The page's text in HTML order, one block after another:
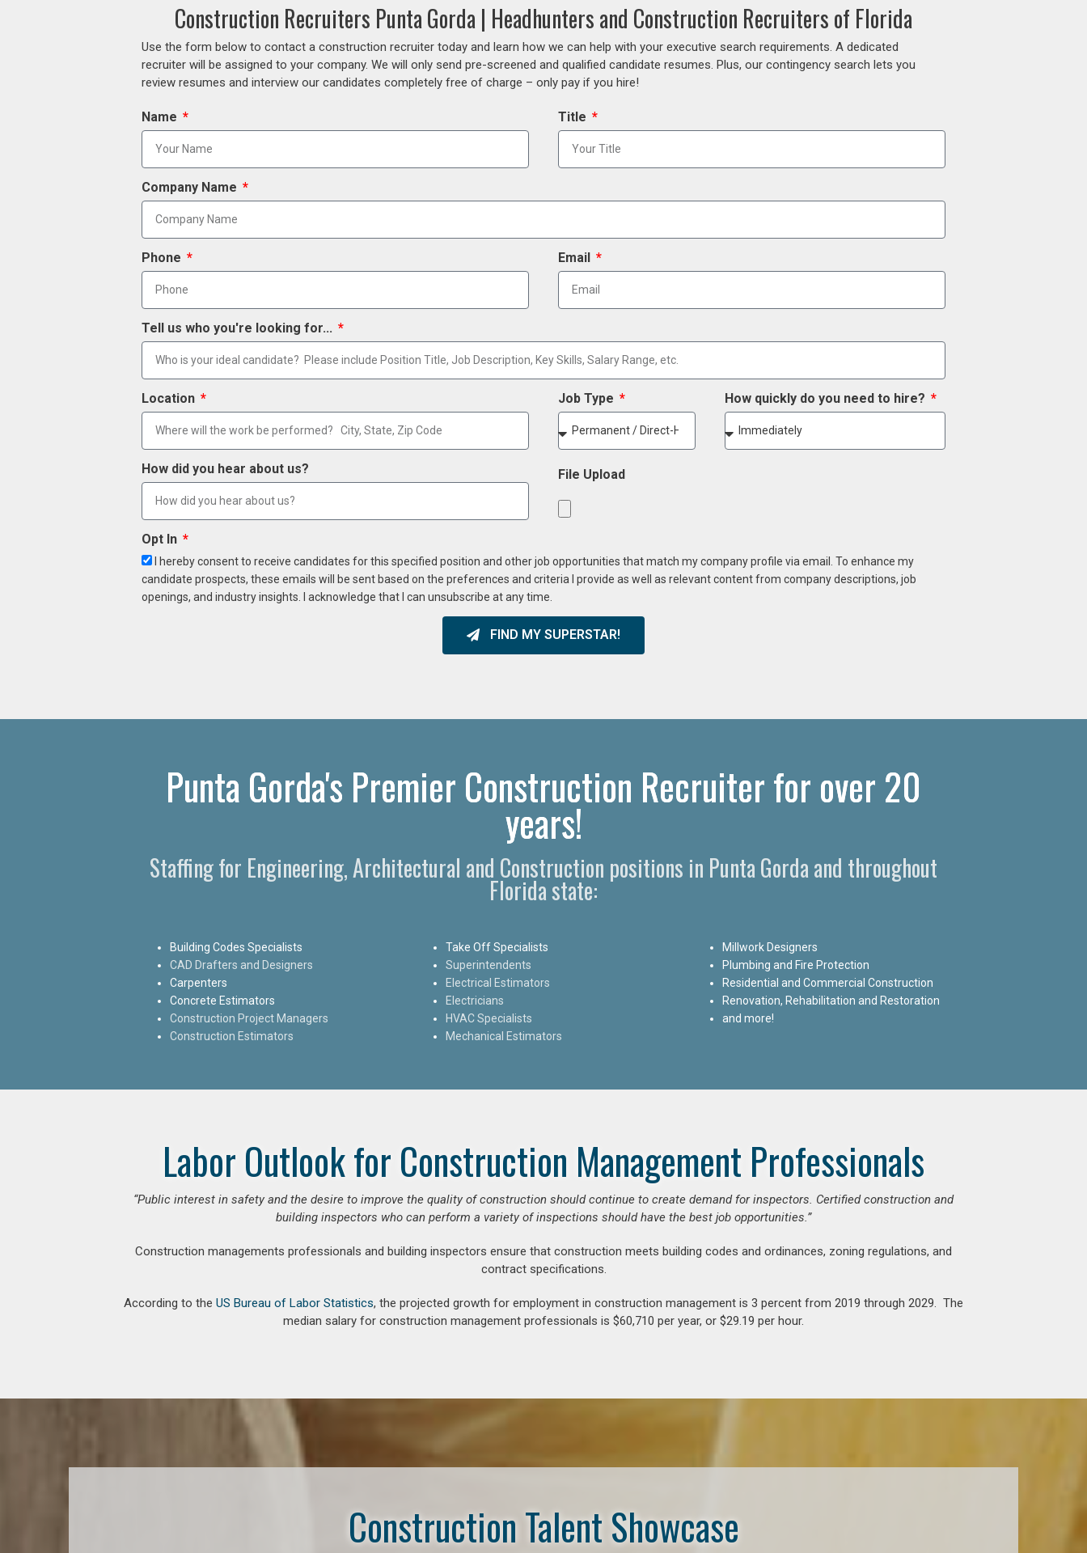
Construction Recruiters Punta Gorda | Headhunters and Construction Recruiters of Florida
Use the form below to contact a construction recruiter today and learn how we can help with your executive search requirements. A dedicated
recruiter will be assigned to your company. We will only send pre-screened and qualified candidate resumes. Plus, our contingency search lets you
review resumes and interview our candidates completely free of charge – only pay if you hire!
Name Title
Company Name
Phone Email
Tell us who you're looking for...
Location Job Type How quickly do you need to hire?
How did you hear about us? File Upload
Opt In
I hereby consent to receive candidates for this specified position and other job opportunities that match my company profile via email. To enhance my
candidate prospects, these emails will be sent based on the preferences and criteria I provide as well as relevant content from company descriptions, job
openings, and industry insights. I acknowledge that I can unsubscribe at any time.
FIND MY SUPERSTAR!
Punta Gorda's Premier Construction Recruiter for over 20
years!
Staffing for Engineering, Architectural and Construction positions in Punta Gorda and throughout
Florida state:
Building Codes Specialists
CAD Drafters and Designers
Carpenters
Concrete Estimators
Construction Project Managers
Construction Estimators
Take Off Specialists
Superintendents
Electrical Estimators
Electricians
HVAC Specialists
Mechanical Estimators
Millwork Designers
Plumbing and Fire Protection
Residential and Commercial Construction
Renovation, Rehabilitation and Restoration
and more!
Labor Outlook for Construction Management Professionals
“Public interest in safety and the desire to improve the quality of construction should continue to create demand for inspectors. Certified construction and
building inspectors who can perform a variety of inspections should have the best job opportunities.”
Construction managements professionals and building inspectors ensure that construction meets building codes and ordinances, zoning regulations, and
contract specifications.
According to the US Bureau of Labor Statistics, the projected growth for employment in construction management is 3 percent from 2019 through 2029. The
median salary for construction management professionals is $60,710 per year, or $29.19 per hour.
Construction Talent Showcase